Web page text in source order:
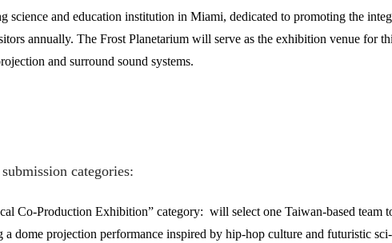
science and education institution in Miami, dedicated to promoting the
annually. The Frost Planetarium will serve as the exhibition venue for
and surround sound systems.
categories:
Co-Production Exhibition” category: will select one Taiwan-based team
a dome projection performance inspired by hip-hop culture and futuristic